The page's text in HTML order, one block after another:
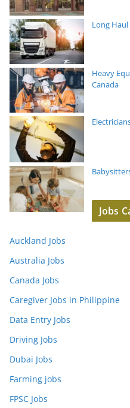
Long Haul
Heavy
Canada
Jobs
Auckland Jobs
Australia Jobs
Canada Jobs
Caregiver Jobs in Philippine
Data Entry Jobs
Driving Jobs
Dubai Jobs
Farming jobs
FPSC Jobs